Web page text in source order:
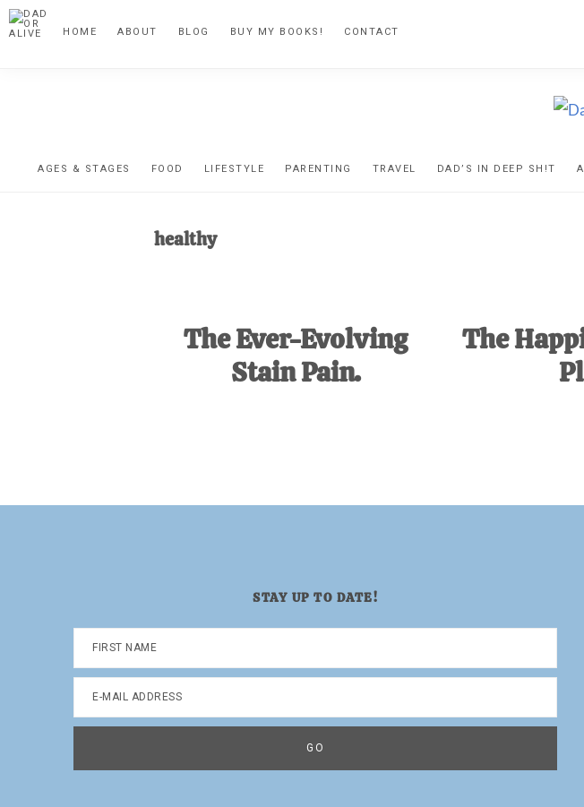
Skip
to
Skip
to
Skip
to
HOME ABOUT BLOG BUY MY BOOKS! CONTACT
OR
confessions
stay-
at-
home
AGES & STAGES FOOD LIFESTYLE PARENTING TRAVEL DAD’S IN DEEP SH!T
healthy
The Ever-Evolving
Stain Pain.
The
STAY UP TO DATE!